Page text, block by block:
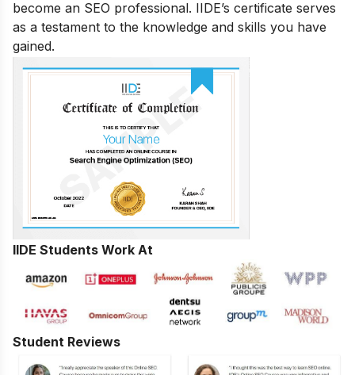
become an SEO professional. IIDE’s certificate serves
as a testament to the knowledge and skills you have
gained.
IIDE Students Work At
Student Reviews